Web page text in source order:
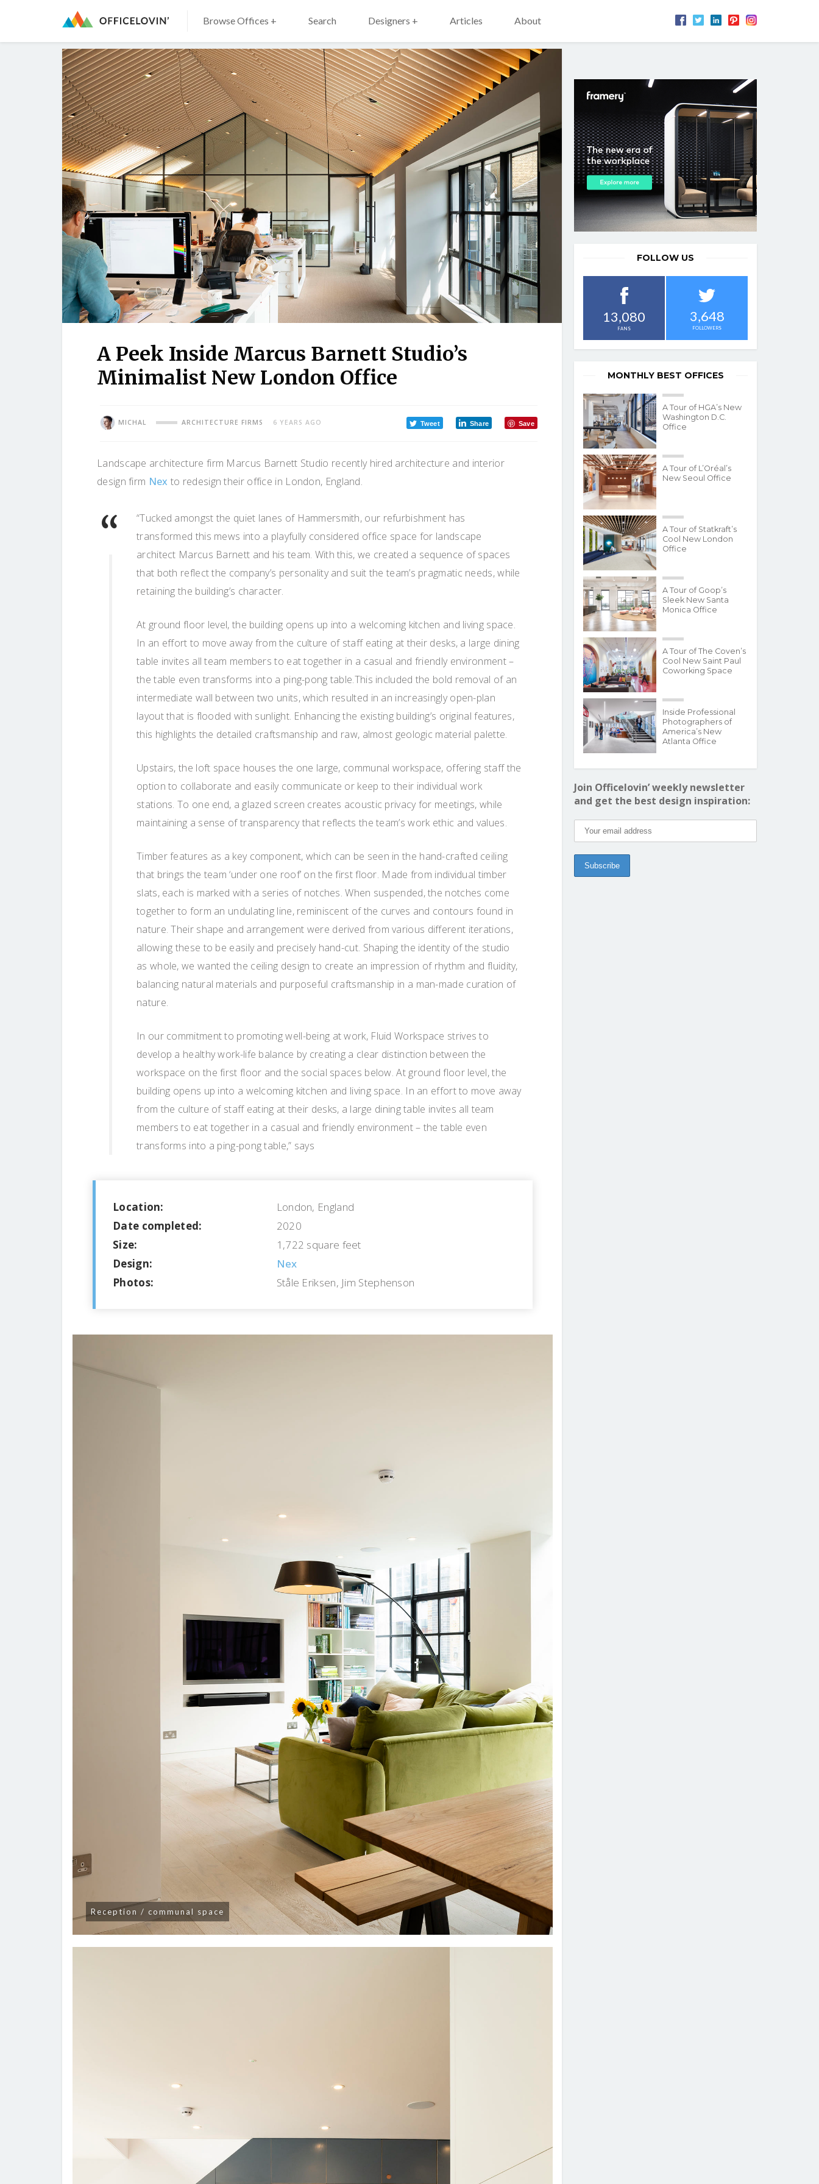
Browse Offices + Search Designers + Articles About
A Peek Inside Marcus Barnett Studio’s
Minimalist New London Office
MICHAL ARCHITECTURE FIRMS 6 YEARS AGO Tweet Share Save
Landscape architecture firm Marcus Barnett Studio recently hired architecture and interior
design firm Nex to redesign their office in London, England.
“Tucked amongst the quiet lanes of Hammersmith, our refurbishment has
transformed this mews into a playfully considered office space for landscape
architect Marcus Barnett and his team. With this, we created a sequence of spaces
that both reflect the company’s personality and suit the team’s pragmatic needs, while
retaining the building’s character.
At ground floor level, the building opens up into a welcoming kitchen and living space.
In an effort to move away from the culture of staff eating at their desks, a large dining
table invites all team members to eat together in a casual and friendly environment –
the table even transforms into a ping-pong table.This included the bold removal of an
intermediate wall between two units, which resulted in an increasingly open-plan
layout that is flooded with sunlight. Enhancing the existing building’s original features,
this highlights the detailed craftsmanship and raw, almost geologic material palette.
Upstairs, the loft space houses the one large, communal workspace, offering staff the
option to collaborate and easily communicate or keep to their individual work
stations. To one end, a glazed screen creates acoustic privacy for meetings, while
maintaining a sense of transparency that reflects the team’s work ethic and values.
Timber features as a key component, which can be seen in the hand-crafted ceiling
that brings the team ‘under one roof’ on the first floor. Made from individual timber
slats, each is marked with a series of notches. When suspended, the notches come
together to form an undulating line, reminiscent of the curves and contours found in
nature. Their shape and arrangement were derived from various different iterations,
allowing these to be easily and precisely hand-cut. Shaping the identity of the studio
as whole, we wanted the ceiling design to create an impression of rhythm and fluidity,
balancing natural materials and purposeful craftsmanship in a man-made curation of
nature.
In our commitment to promoting well-being at work, Fluid Workspace strives to
develop a healthy work-life balance by creating a clear distinction between the
workspace on the first floor and the social spaces below. At ground floor level, the
building opens up into a welcoming kitchen and living space. In an effort to move away
from the culture of staff eating at their desks, a large dining table invites all team
members to eat together in a casual and friendly environment – the table even
transforms into a ping-pong table,” says
Location:
London, England
Date completed:
2020
Size:
1,722 square feet
Design:
Nex
Photos:
Ståle Eriksen, Jim Stephenson
Reception / communal space
FOLLOW US
13,080
FANS
3,648
FOLLOWERS
MONTHLY BEST OFFICES
A Tour of HGA’s New
Washington D.C.
Office
A Tour of L’Oréal’s
New Seoul Office
A Tour of Statkraft’s
Cool New London
Office
A Tour of Goop’s
Sleek New Santa
Monica Office
A Tour of The Coven’s
Cool New Saint Paul
Coworking Space
Inside Professional
Photographers of
America’s New
Atlanta Office
Join Officelovin’ weekly newsletter
and get the best design inspiration: